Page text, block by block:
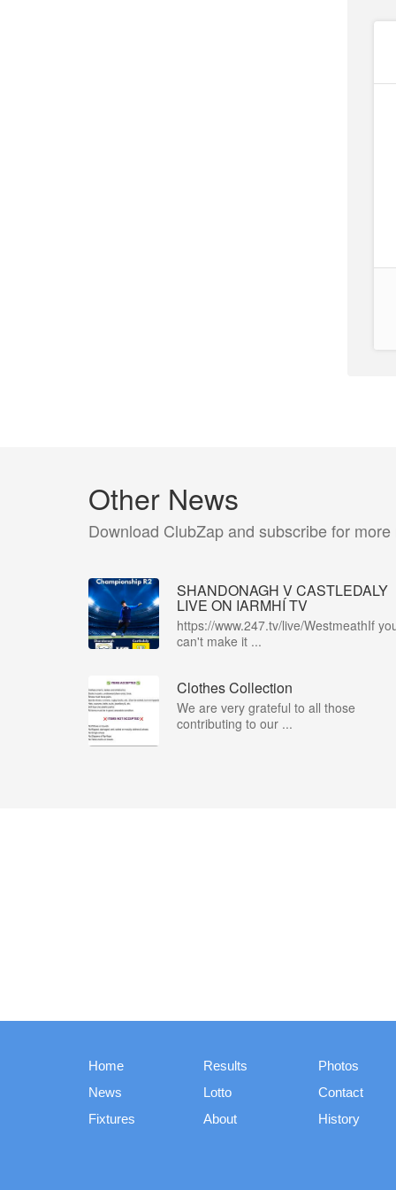
Other News
Download ClubZap and subscribe for more
SHANDONAGH V CASTLEDALY
LIVE ON IARMHÍ TV
https://www.247.tv/live/WestmeathIf
can't make it ...
Clothes Collection
We are very grateful to all those
contributing to our ...
Home
News
Fixtures
Results
Lotto
About
Photos
Contact
History